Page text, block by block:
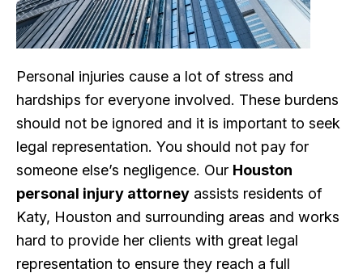
Personal injuries cause a lot of stress and
hardships for everyone involved. These burdens
should not be ignored and it is important to seek
legal representation. You should not pay for
someone else’s negligence. Our Houston
personal injury attorney assists residents of
Katy, Houston and surrounding areas and works
hard to provide her clients with great legal
representation to ensure they reach a full